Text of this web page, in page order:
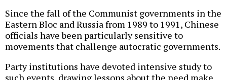
Since the fall of the Communist governments in the
Eastern Bloc and Russia from 1989 to 1991, Chinese
officials have been particularly sensitive to
movements that challenge autocratic governments.
Party institutions have devoted intensive study to